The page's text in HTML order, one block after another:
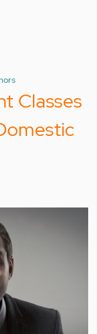
Classes